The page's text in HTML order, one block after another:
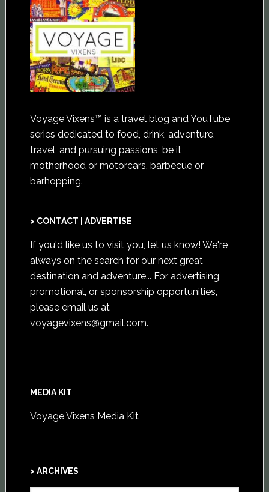
Voyage Vixens™ is a travel blog and YouTube
series dedicated to food, drink, adventure,
travel, and pursuing passions, be it
motherhood or motorcars, barbecue or
barhopping.
> CONTACT | ADVERTISE
If you'd like us to visit you, let us know! We're
always on the search for our next great
destination and adventure... For advertising,
promotional, or sponsorship opportunities,
please email us at
voyagevixens@gmail.com.
MEDIA KIT
Voyage Vixens Media Kit
> ARCHIVES